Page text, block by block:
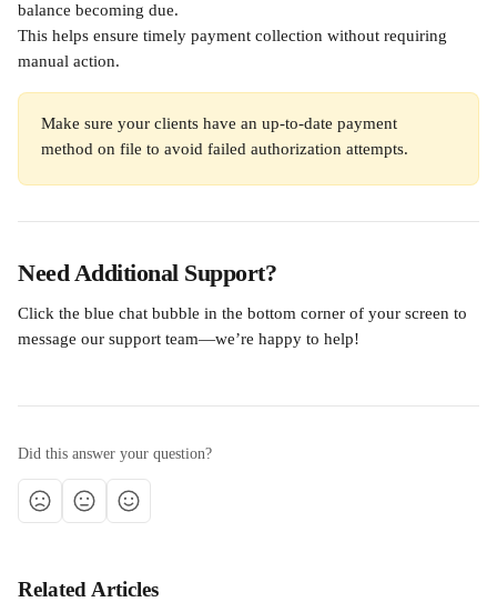
balance becoming due.
This helps ensure timely payment collection without requiring
manual action.
Make sure your clients have an up-to-date payment
method on file to avoid failed authorization attempts.
Need Additional Support?
Click the blue chat bubble in the bottom corner of your screen to
message our support team—we’re happy to help!
Did this answer your question?
Related Articles